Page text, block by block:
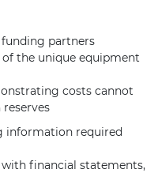
partners
the unique equipment
costs cannot
information required
financial statements,